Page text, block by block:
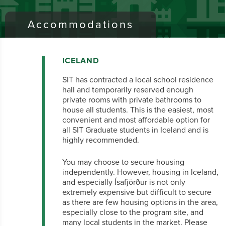
Accommodations
ICELAND
SIT has contracted a local school residence
hall and temporarily reserved enough
private rooms with private bathrooms to
house all students. This is the easiest, most
convenient and most affordable option for
all SIT Graduate students in Iceland and is
highly recommended.
You may choose to secure housing
independently. However, housing in Iceland,
and especially Ísafjörður is not only
extremely expensive but difficult to secure
as there are few housing options in the area,
especially close to the program site, and
many local students in the market. Please